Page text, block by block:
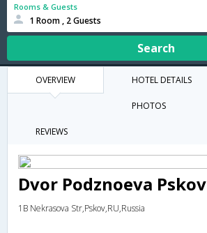
Rooms & Guests
1 Room , 2 Guests
Search
OVERVIEW HOTEL DETAILS
PHOTOS
REVIEWS
Dvor Podznoeva Pskov
1B Nekrasova Str,Pskov,RU,Russia